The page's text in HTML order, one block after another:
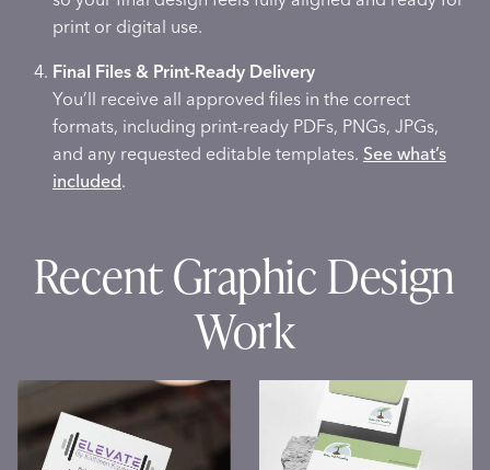
print or digital use.
Final Files & Print-Ready Delivery
You’ll receive all approved files in the correct
formats, including print-ready PDFs, PNGs, JPGs,
and any requested editable templates. See what’s
included.
Recent Graphic Design
Work